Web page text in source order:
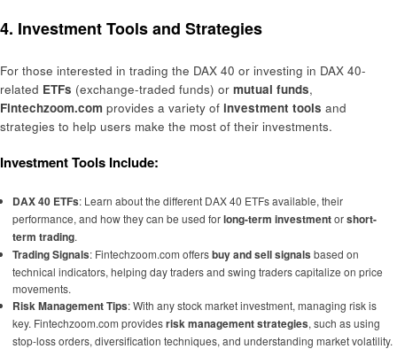
4. Investment Tools and Strategies
For those interested in trading the DAX 40 or investing in DAX 40-
related ETFs (exchange-traded funds) or mutual funds,
Fintechzoom.com provides a variety of investment tools and
strategies to help users make the most of their investments.
Investment Tools Include:
DAX 40 ETFs: Learn about the different DAX 40 ETFs available, their
performance, and how they can be used forlong-term investmentorshort-
term trading.
Trading Signals: Fintechzoom.com offersbuy and sell signals based on
technical indicators, helping day traders and swing traders capitalize on price
movements.
Risk Management Tips: With any stock market investment, managing risk is
key. Fintechzoom.com providesrisk management strategies, such as using
stop-loss orders, diversification techniques, and understanding market volatility.